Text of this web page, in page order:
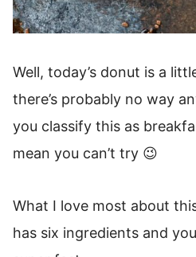
Well, today’s donut is a
there’s probably no way
you classify this as
mean you can’t try 😉
What I love most about
has six ingredients and